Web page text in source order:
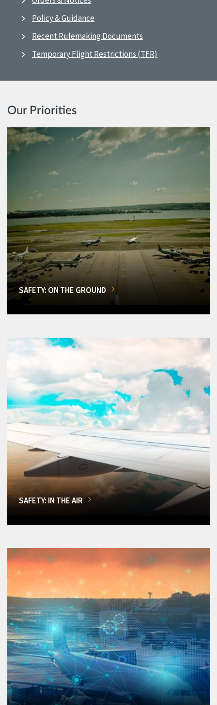
Policy & Guidance
Recent Rulemaking Documents
Temporary Flight Restrictions (TFR)
Our Priorities
SAFETY: ON THE GROUND
SAFETY: IN THE AIR